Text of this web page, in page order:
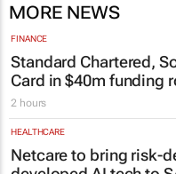
MORE NEWS
FINANCE
Standard Chartered,
Card in $40m funding
2 hours
HEALTHCARE
Netcare to bring risk-